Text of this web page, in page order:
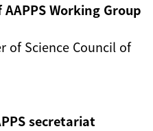
Working Group
of Science Council of
secretariat